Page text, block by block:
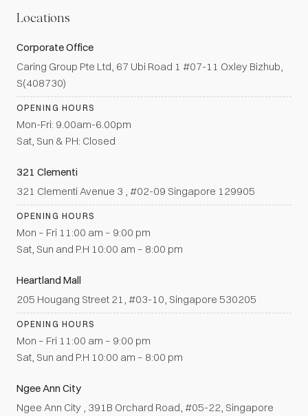
Locations
Corporate Office
Caring Group Pte Ltd, 67 Ubi Road 1 #07-11 Oxley Bizhub,
S(408730)
OPENING HOURS
Mon-Fri: 9.00am-6.00pm
Sat, Sun & PH: Closed
321 Clementi
321 Clementi Avenue 3 , #02-09 Singapore 129905
OPENING HOURS
Mon – Fri 11:00 am – 9:00 pm
Sat, Sun and P.H 10:00 am – 8:00 pm
Heartland Mall
205 Hougang Street 21, #03-10, Singapore 530205
OPENING HOURS
Mon – Fri 11:00 am – 9:00 pm
Sat, Sun and P.H 10:00 am – 8:00 pm
Ngee Ann City
Ngee Ann City , 391B Orchard Road, #05-22, Singapore